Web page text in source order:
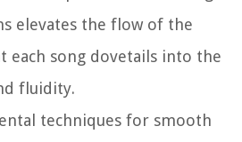
elevates the flow of the
each song dovetails into the
fluidity.
techniques for smooth